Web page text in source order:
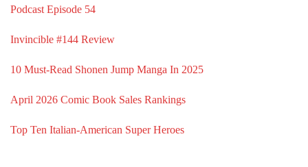
Podcast Episode 54
Invincible #144 Review
10 Must-Read Shonen Jump Manga In 2025
April 2026 Comic Book Sales Rankings
Top Ten Italian-American Super Heroes